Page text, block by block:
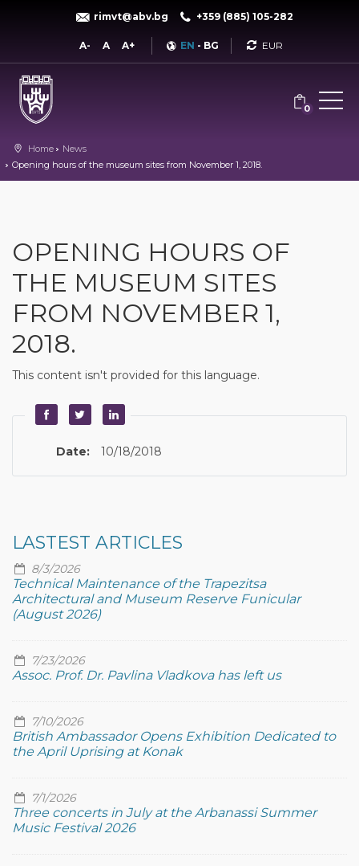
rimvt@abv.bg +359 (885) 105-282
A- A A+ EN - BG Currency
0
Home
News
Opening hours of the museum sites from November 1, 2018.
OPENING HOURS OF
THE MUSEUM SITES
FROM NOVEMBER 1,
2018.
This content isn't provided for this language.
Date: 10/18/2018
LASTEST ARTICLES
8/3/2026
Technical Maintenance of the Trapezitsa
Architectural and Museum Reserve Funicular
(August 2026)
7/23/2026
Assoc. Prof. Dr. Pavlina Vladkova has left us
7/10/2026
British Ambassador Opens Exhibition Dedicated to
the April Uprising at Konak
7/1/2026
Three concerts in July at the Arbanassi Summer
Music Festival 2026